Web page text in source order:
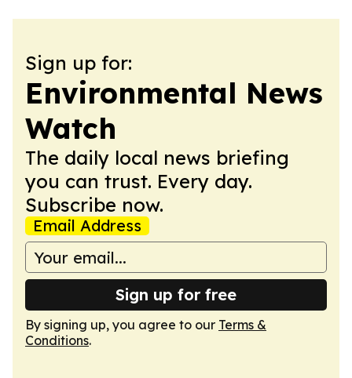
Sign up for:
Environmental News
Watch
The daily local news briefing
you can trust. Every day.
Subscribe now.
Email Address
Sign up for free
By signing up, you agree to our Terms &
Conditions.